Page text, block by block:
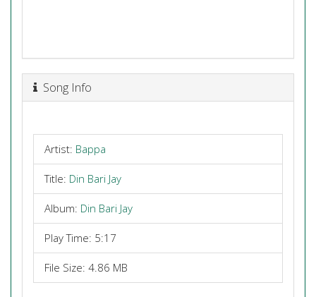
Song Info
Artist: Bappa
Title: Din Bari Jay
Album: Din Bari Jay
Play Time: 5:17
File Size: 4.86 MB